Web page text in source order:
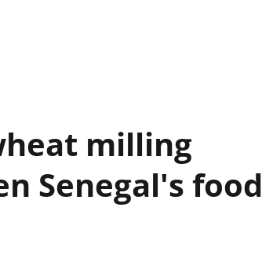
milling
Senegal's food